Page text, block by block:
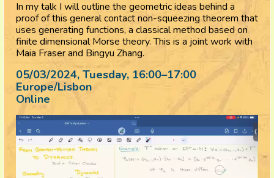
In my talk I will outline the geometric ideas behind a
proof of this general contact non-squeezing theorem that
uses generating functions, a classical method based on
finite dimensional Morse theory. This is a joint work with
Maia Fraser and Bingyu Zhang.
05/03/2024, Tuesday, 16:00–17:00
Europe/Lisbon
Online